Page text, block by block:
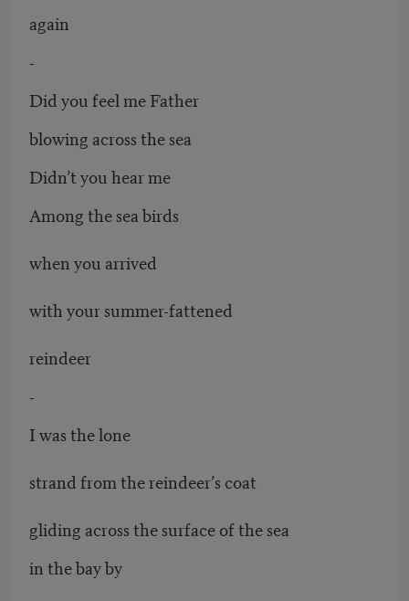
again
-
Did you feel me Father
blowing across the sea
Didn’t you hear me
Among the sea birds
when you arrived
with your summer-fattened
reindeer
-
I was the lone
strand from the reindeer’s coat
gliding across the surface of the sea
in the bay by